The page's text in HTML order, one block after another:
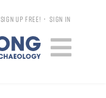
SIGN UP FREE! •SIGN IN